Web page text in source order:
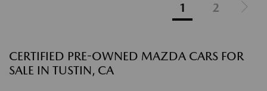
1 2
CERTIFIED PRE-OWNED MAZDA CARS FOR
SALE IN TUSTIN, CA